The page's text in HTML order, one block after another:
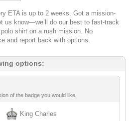
ETA is up to 2 weeks. Got a mission-
us know—we’ll do our best to fast-track
shirt on a rush mission. No
and report back with options.
options:
of the badge you would like.
King Charles